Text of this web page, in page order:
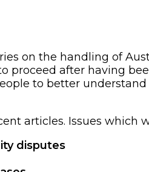
on the handling of
after having
to better
articles. Issues which
disputes